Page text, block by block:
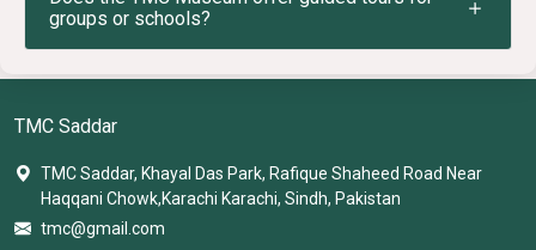
groups or schools?
TMC Saddar
TMC Saddar, Khayal Das Park, Rafique Shaheed Road Near
Haqqani Chowk,Karachi Karachi, Sindh, Pakistan
tmc@gmail.com